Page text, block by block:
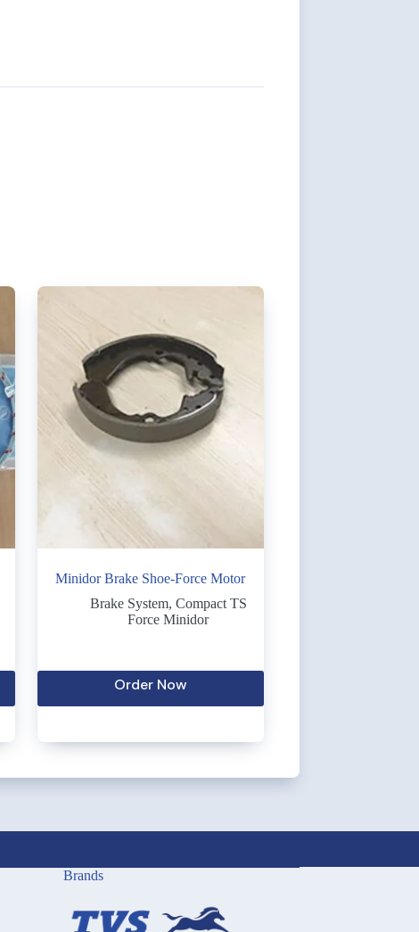
Minidor Brake Shoe-Force Motor
Brake System, Compact TS
Force Minidor
Order Now
Brands